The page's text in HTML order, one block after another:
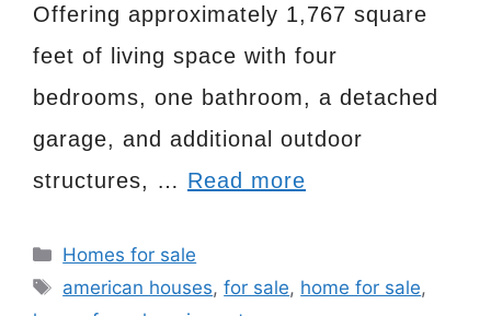
Offering approximately 1,767 square
feet of living space with four
bedrooms, one bathroom, a detached
garage, and additional outdoor
structures, … Read more
Categories
Homes for sale
Tags
american houses,for sale, home for sale,